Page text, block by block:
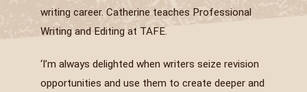
writing career. Catherine teaches Professional
Writing and Editing at TAFE.
‘I’m always delighted when writers seize revision
opportunities and use them to create deeper and